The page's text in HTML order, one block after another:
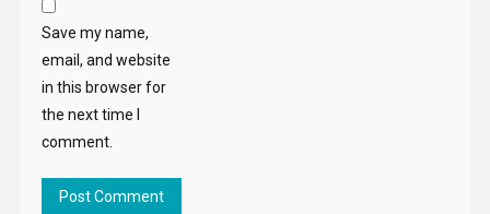
Save my name,
email, and website
in this browser for
the next time I
comment.